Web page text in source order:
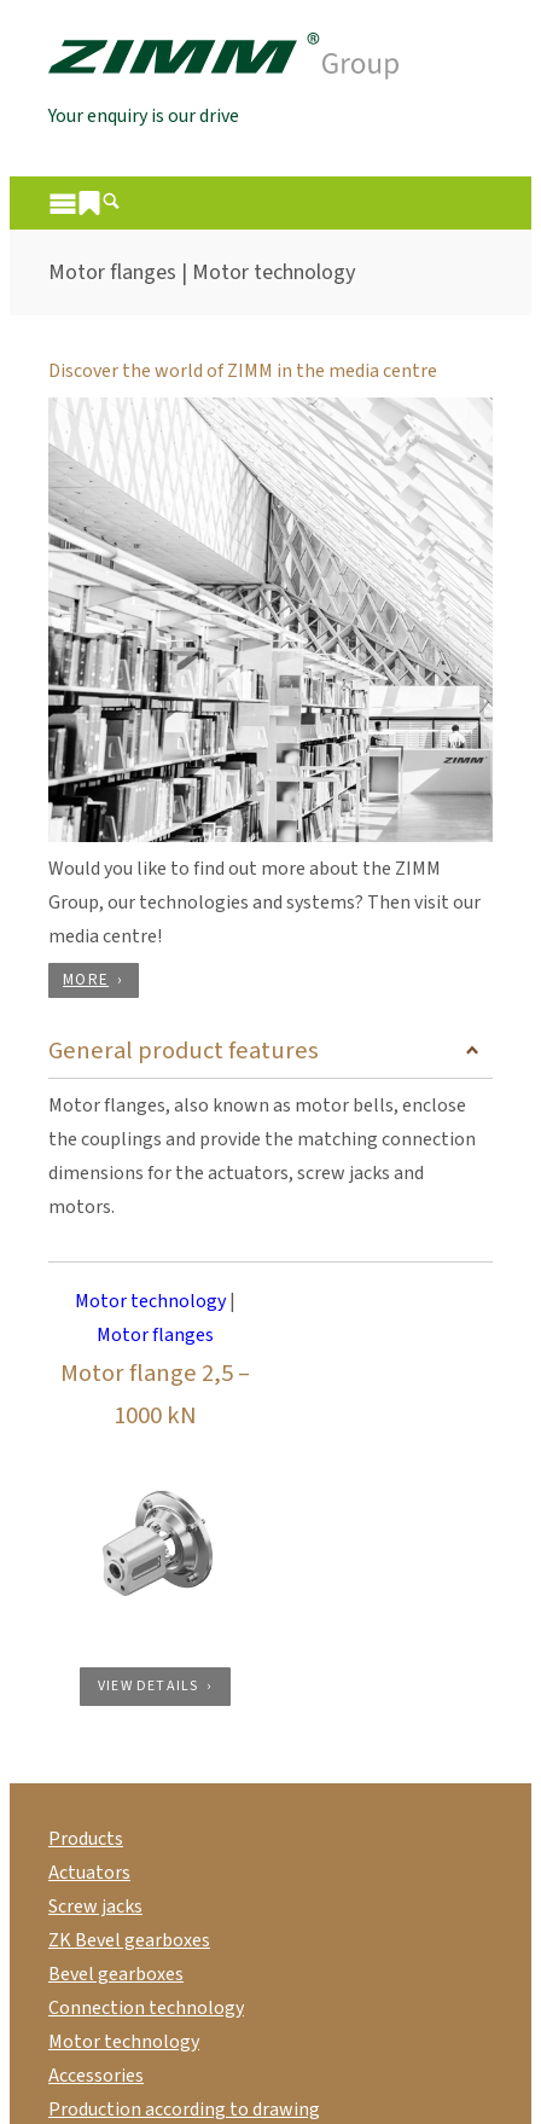
Your enquiry is our drive
Motor flanges | Motor technology
Discover the world of ZIMM in the media centre
Would you like to find out more about the ZIMM
Group, our technologies and systems? Then visit our
media centre!
MORE
General product features
Motor flanges, also known as motor bells, enclose
the couplings and provide the matching connection
dimensions for the actuators, screw jacks and
motors.
Motor technology|
Motor flanges
Motor flange 2,5 –
1000 kN
VIEW DETAILS
Products
Actuators
Screw jacks
ZK Bevel gearboxes
Bevel gearboxes
Connection technology
Motor technology
Accessories
Production according to drawing